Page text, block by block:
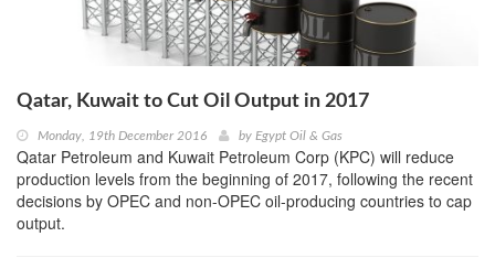
Qatar, Kuwait to Cut Oil Output in 2017
Monday, 19th December 2016 by Egypt Oil & Gas
Qatar Petroleum and Kuwait Petroleum Corp (KPC) will reduce
production levels from the beginning of 2017, following the recent
decisions by OPEC and non-OPEC oil-producing countries to cap
output.